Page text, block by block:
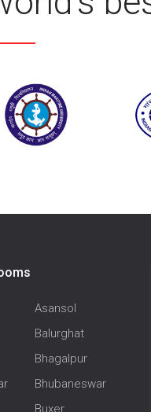
Asansol
Balurghat
Bhagalpur
Bhubaneswar
Buxer